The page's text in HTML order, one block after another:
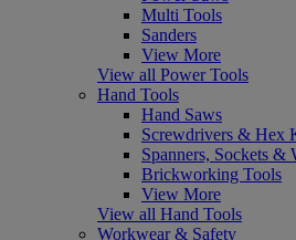
Multi Tools
Sanders
View More
View all Power Tools
Hand Tools
Hand Saws
Screwdrivers & Hex
Spanners, Sockets &
Brickworking Tools
View More
View all Hand Tools
Workwear & Safety